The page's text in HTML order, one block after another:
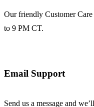
Our friendly Customer
to 9 PM CT.
Email Support
Send us a message and